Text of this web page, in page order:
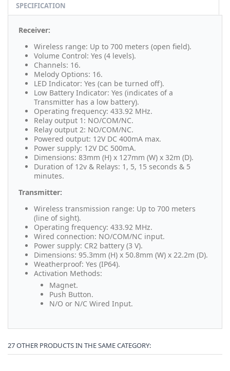
SPECIFICATION
Receiver:
Wireless range: Up to 700 meters (open field).
Volume Control: Yes (4 levels).
Channels: 16.
Melody Options: 16.
LED Indicator: Yes (can be turned off).
Low Battery Indicator: Yes (indicates of a
Transmitter has a low battery).
Operating frequency: 433.92 MHz.
Relay output 1: NO/COM/NC.
Relay output 2: NO/COM/NC.
Powered output: 12V DC 400mA max.
Power supply: 12V DC 500mA.
Dimensions: 83mm (H) x 127mm (W) x 32m (D).
Duration of 12v & Relays: 1, 5, 15 seconds & 5
minutes.
Transmitter:
Wireless transmission range: Up to 700 meters
(line of sight).
Operating frequency: 433.92 MHz.
Wired connection: NO/COM/NC input.
Power supply: CR2 battery (3 V).
Dimensions: 95.3mm (H) x 50.8mm (W) x 22.2m (D).
Weatherproof: Yes (IP64).
Activation Methods:
Magnet.
Push Button.
N/O or N/C Wired Input.
27 OTHER PRODUCTS IN THE SAME CATEGORY: